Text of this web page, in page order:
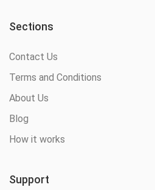
Sections
Contact Us
Terms and Conditions
About Us
Blog
How it works
Support